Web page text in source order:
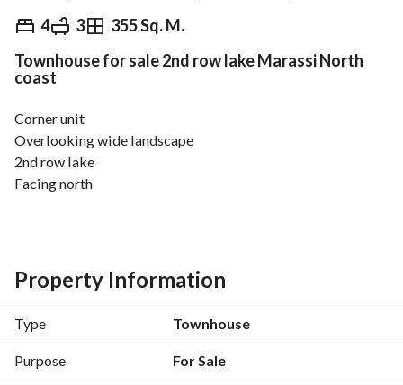
4 3 355 Sq. M.
EGP 50,000,000
Overview Trends & Indices Mortgage
Townhouse for sale 2nd row lake Marassi North
coast
Corner unit
Overlooking wide landscape
2nd row lake
Facing north
4 bedrooms
3 bathrooms
Price 50,000,000
Property Information
Type Townhouse
Purpose For Sale